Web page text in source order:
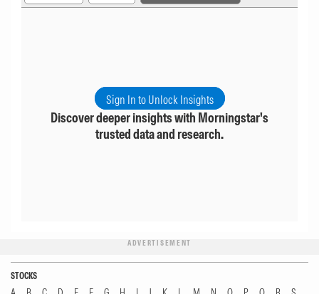
Sign In to Unlock Insights
Discover deeper insights with Morningstar's
trusted data and research.
ADVERTISEMENT
STOCKS